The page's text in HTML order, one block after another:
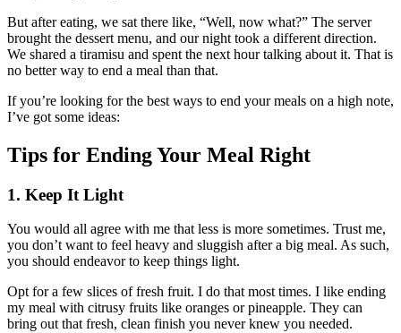
But after eating, we sat there like, “Well, now what?” The server
brought the dessert menu, and our night took a different direction.
We shared a tiramisu and spent the next hour talking about it. That is
no better way to end a meal than that.
If you’re looking for the best ways to end your meals on a high note,
I’ve got some ideas:
Tips for Ending Your Meal Right
1. Keep It Light
You would all agree with me that less is more sometimes. Trust me,
you don’t want to feel heavy and sluggish after a big meal. As such,
you should endeavor to keep things light.
Opt for a few slices of fresh fruit. I do that most times. I like ending
my meal with citrusy fruits like oranges or pineapple. They can
bring out that fresh, clean finish you never knew you needed.